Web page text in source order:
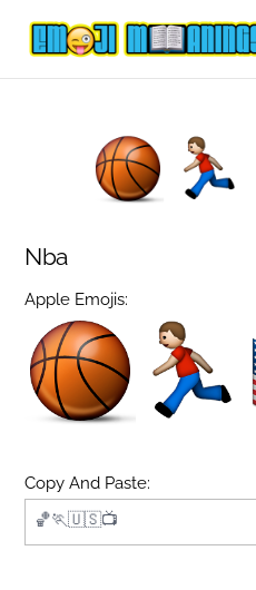
Nba
Apple Emojis:
Copy And Paste: